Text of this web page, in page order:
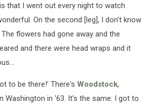
that I went out every night to watch
On the second [leg], I don't know
flowers had gone away and the
and there were head wraps and it
to be there!' There's Woodstock,
Washington in '63. It's the same: I got to